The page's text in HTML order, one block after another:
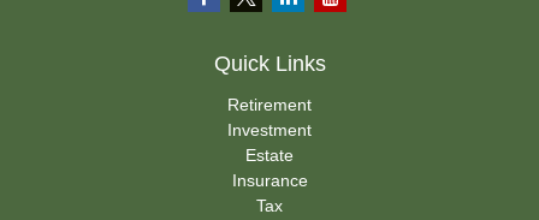
Quick Links
Retirement
Investment
Estate
Insurance
Tax